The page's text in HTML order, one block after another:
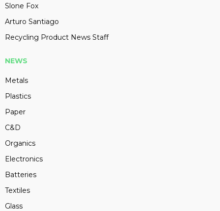
Slone Fox
Arturo Santiago
Recycling Product News Staff
NEWS
Metals
Plastics
Paper
C&D
Organics
Electronics
Batteries
Textiles
Glass